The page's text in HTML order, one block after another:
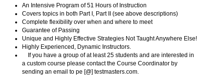
An Intensive Program of 51 Hours of Instruction
Covers topics in both Part I, Part II (see above descriptions)
Complete flexibility over when and where to meet
Guarantee of Passing
Unique and Highly Effective Strategies Not Taught Anywhere Else!
Highly Experienced, Dynamic Instructors.
If you have a group of at least 25 students and are interested in
a custom course please contact the Course Coordinator by
sending an email to pe [@] testmasters.com.